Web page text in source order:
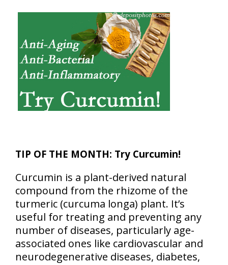
TIP OF THE MONTH: Try Curcumin!
Curcumin is a plant-derived natural
compound from the rhizome of the
turmeric (curcuma longa) plant. It’s
useful for treating and preventing any
number of diseases, particularly age-
associated ones like cardiovascular and
neurodegenerative diseases, diabetes,